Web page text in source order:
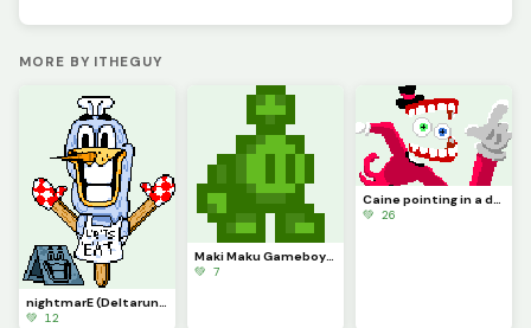
MORE BY ITHEGUY
nightmarE (Deltarune Chapter 6 concept)
💚 12
💚 7
Caine pointing in a dynamic pose because it kinda looks cool (contest)
💚 26